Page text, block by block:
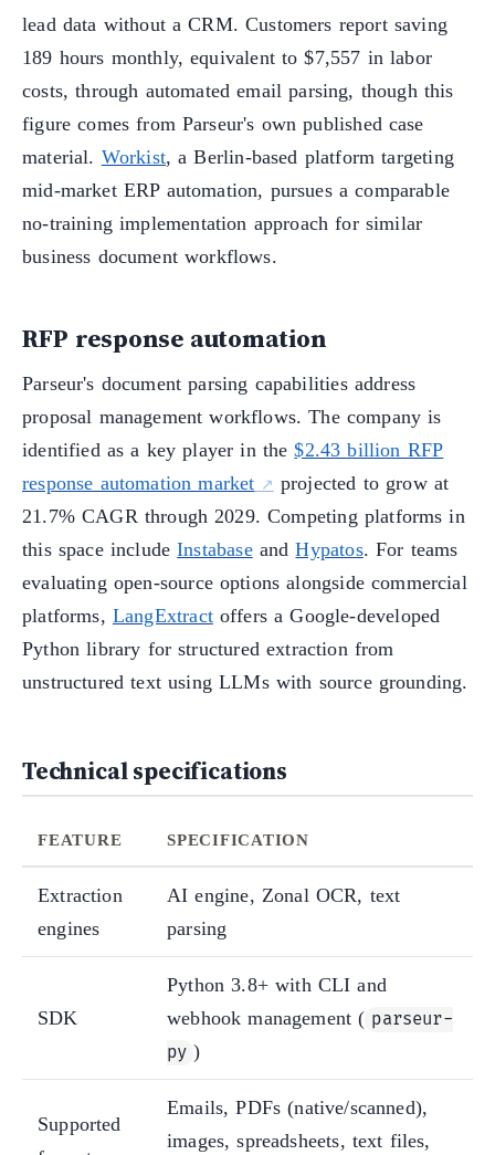
lead data without a CRM. Customers report saving
189 hours monthly, equivalent to $7,557 in labor
costs, through automated email parsing, though this
figure comes from Parseur's own published case
material. Workist, a Berlin-based platform targeting
mid-market ERP automation, pursues a comparable
no-training implementation approach for similar
business document workflows.
RFP response automation
Parseur's document parsing capabilities address
proposal management workflows. The company is
identified as a key player in the$2.43 billion RFP
response automation market
projected to grow at
21.7% CAGR through 2029. Competing platforms in
this space includeInstabaseandHypatos. For teams
evaluating open-source options alongside commercial
platforms, LangExtractoffers a Google-developed
Python library for structured extraction from
unstructured text using LLMs with source grounding.
Technical specifications
FEATURE SPECIFICATION
Extraction
engines
AI engine, Zonal OCR, text
parsing
SDK
Python 3.8+ with CLI and
webhook management ( parseur-
py )
Supported
Emails, PDFs (native/scanned),
images, spreadsheets, text files,